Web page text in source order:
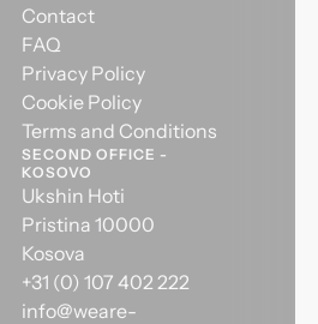
Contact
FAQ
Privacy Policy
Cookie Policy
Terms and Conditions
SECOND OFFICE -
KOSOVO
Ukshin Hoti
Pristina 10000
Kosova
+31 (0) 107 402 222
info@weare-